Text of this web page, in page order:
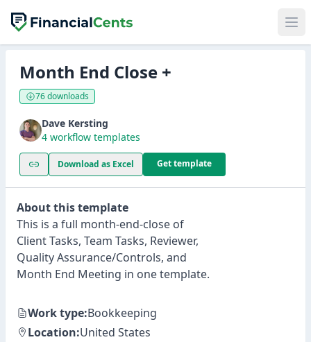
Month End Close +
76 downloads
Dave Kersting
4 workflow templates
Download as Excel Get template
About this template
This is a full month-end-close of
Client Tasks, Team Tasks, Reviewer,
Quality Assurance/Controls, and
Month End Meeting in one template.
Work type:Bookkeeping
Location:United States